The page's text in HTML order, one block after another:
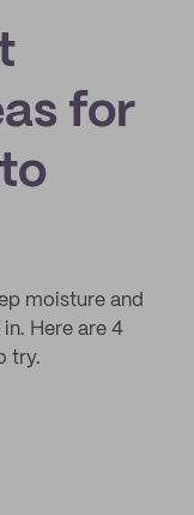
for
moisture and
Here are 4
try.